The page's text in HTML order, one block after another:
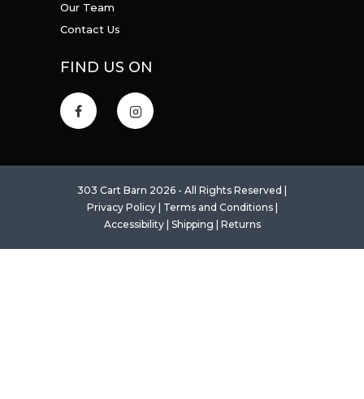
Our Team
Contact Us
FIND US ON
303 Cart Barn 2026 - All Rights Reserved |
Privacy Policy| Terms and Conditions|
Accessibility| Shipping Returns